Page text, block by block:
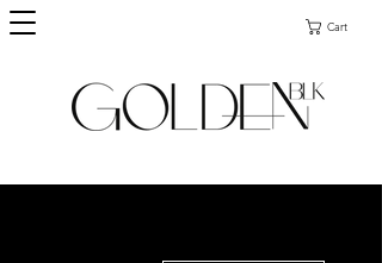
Cart